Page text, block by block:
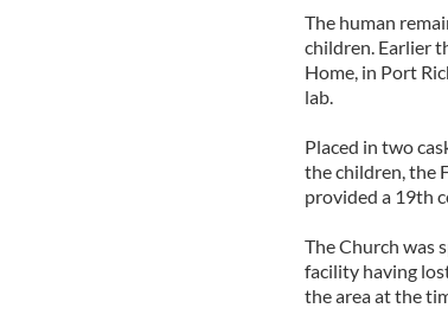
The human
children. Earlier
Home, in Port
lab.
Placed in two
the children, the
provided a 19th
The Church was
facility having
the area at the